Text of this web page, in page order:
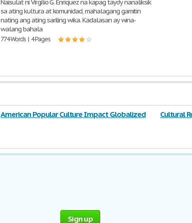
Naisulat ni Virgilio G. Enriquez na kapag tayo'y nanaliksik
sa ating kultura at komunidad, mahalagang gamitin
nating ang ating sariling wika. Kadalasan ay wina-
walang bahala
774 Words | 4 Pages
American Popular Culture Impact Globalized
Cultural
Sign up